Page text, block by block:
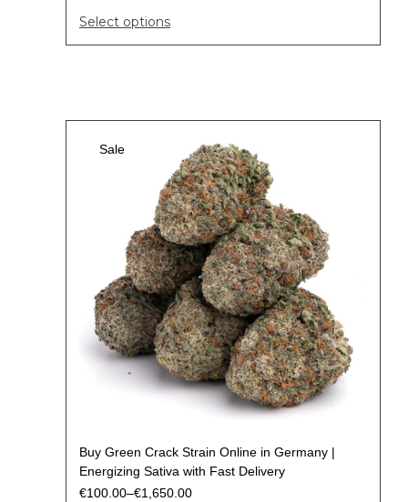
Select options
Sale
Buy Green Crack Strain Online in Germany |
Energizing Sativa with Fast Delivery
€100.00–€1,650.00